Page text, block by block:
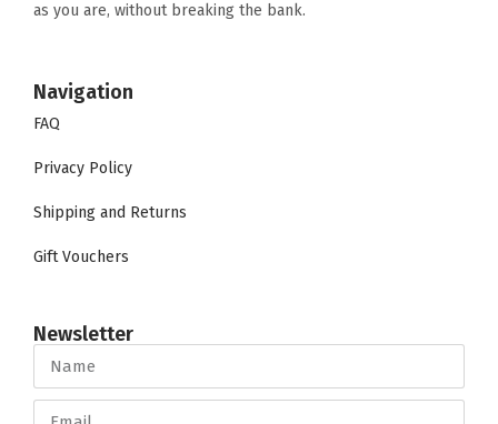
as you are, without breaking the bank.
Navigation
FAQ
Privacy Policy
Shipping and Returns
Gift Vouchers
Newsletter